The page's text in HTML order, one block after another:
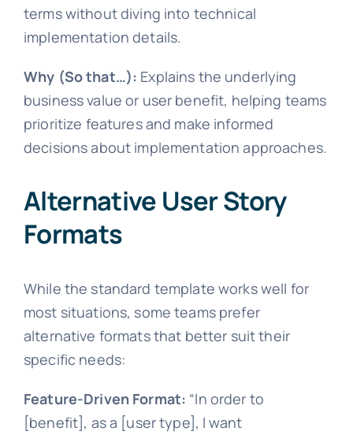
terms without diving into technical
implementation details.
Why (So that…): Explains the underlying
business value or user benefit, helping teams
prioritize features and make informed
decisions about implementation approaches.
Alternative User Story
Formats
While the standard template works well for
most situations, some teams prefer
alternative formats that better suit their
specific needs:
Feature-Driven Format: “In order to
[benefit], as a [user type], I want